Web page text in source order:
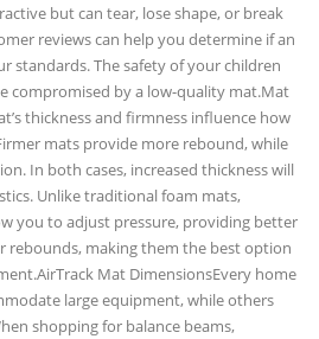
but can tear, lose shape, or break
reviews can help you determine if an
standards. The safety of your children
compromised by a low-quality mat.Mat
thickness and firmness influence how
mats provide more rebound, while
In both cases, increased thickness will
Unlike traditional foam mats,
you to adjust pressure, providing better
rebounds, making them the best option
Mat DimensionsEvery home
large equipment, while others
shopping for balance beams,